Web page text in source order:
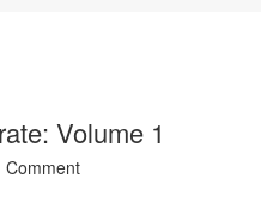
Volume 1
Comment